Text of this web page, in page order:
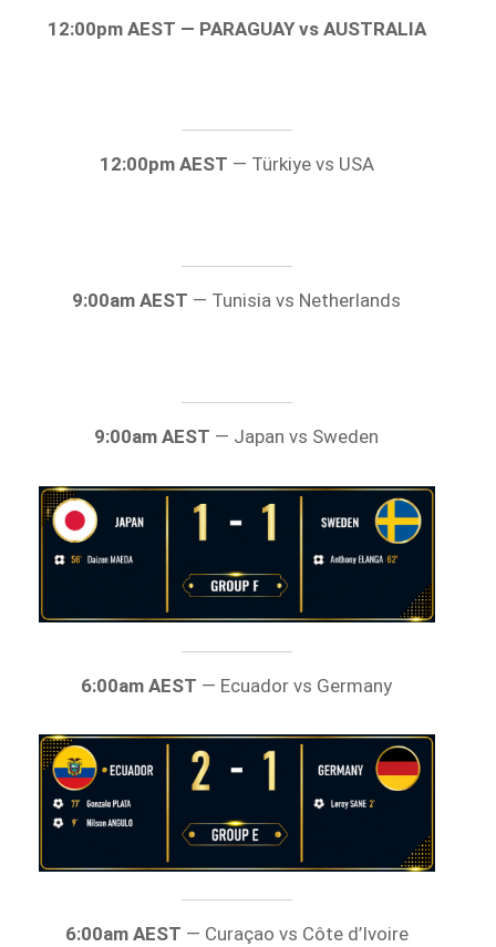
12:00pm AEST — PARAGUAY vs AUSTRALIA
12:00pm AEST — Türkiye vs USA
9:00am AEST — Tunisia vs Netherlands
9:00am AEST — Japan vs Sweden
6:00am AEST — Ecuador vs Germany
6:00am AEST — Curaçao vs Côte d’Ivoire